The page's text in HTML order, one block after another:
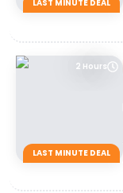
LAST MINUTE DEAL
2 Hours
LAST MINUTE DEAL